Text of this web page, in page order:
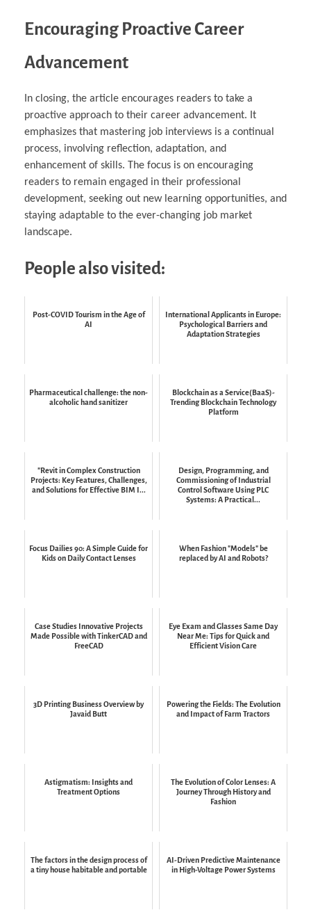
Encouraging Proactive Career
Advancement
In closing, the article encourages readers to take a
proactive approach to their career advancement. It
emphasizes that mastering job interviews is a continual
process, involving reflection, adaptation, and
enhancement of skills. The focus is on encouraging
readers to remain engaged in their professional
development, seeking out new learning opportunities, and
staying adaptable to the ever-changing job market
landscape.
People also visited:
Post-COVID Tourism in the Age of
AI
International Applicants in Europe:
Psychological Barriers and
Adaptation Strategies
Pharmaceutical challenge: the non-
alcoholic hand sanitizer
Blockchain as a Service(BaaS)-
Trending Blockchain Technology
Platform
"Revit in Complex Construction
Projects: Key Features, Challenges,
and Solutions for Effective BIM I...
Design, Programming, and
Commissioning of Industrial
Control Software Using PLC
Systems: A Practical...
Focus Dailies 90: A Simple Guide for
Kids on Daily Contact Lenses
When Fashion "Models" be
replaced by AI and Robots?
Case Studies Innovative Projects
Made Possible with TinkerCAD and
FreeCAD
Eye Exam and Glasses Same Day
Near Me: Tips for Quick and
Efficient Vision Care
3D Printing Business Overview by
Javaid Butt
Powering the Fields: The Evolution
and Impact of Farm Tractors
Astigmatism: Insights and
Treatment Options
The Evolution of Color Lenses: A
Journey Through History and
Fashion
The factors in the design process of
a tiny house habitable and portable
AI-Driven Predictive Maintenance
in High-Voltage Power Systems